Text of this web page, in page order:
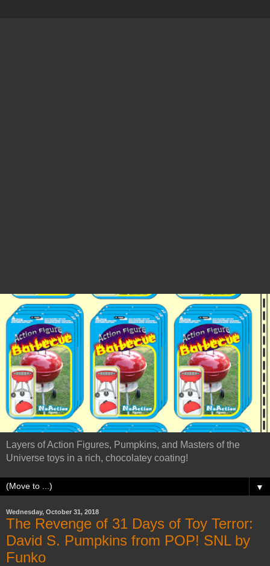
Layers of Action Figures, Pumpkins, and Masters of the
Universe toys in a rich, chocolatey coating!
▼
Wednesday, October 31, 2018
The Revenge of 31 Days of Toy Terror:
David S. Pumpkins from POP! SNL by
Funko